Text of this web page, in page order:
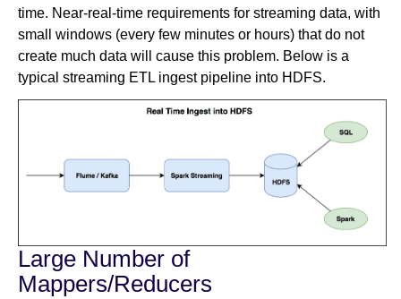
time. Near-real-time requirements for streaming data, with
small windows (every few minutes or hours) that do not
create much data will cause this problem. Below is a
typical streaming ETL ingest pipeline into HDFS.
Large Number of
Mappers/Reducers